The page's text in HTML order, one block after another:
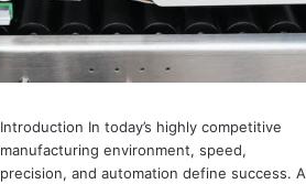
Introduction In today’s highly competitive
manufacturing environment, speed,
precision, and automation define success. A